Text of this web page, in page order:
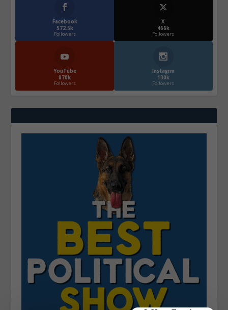
Facebook
572.5k
Followers
X
466k
Followers
YouTube
870k
Followers
Instagrm
130k
Followers